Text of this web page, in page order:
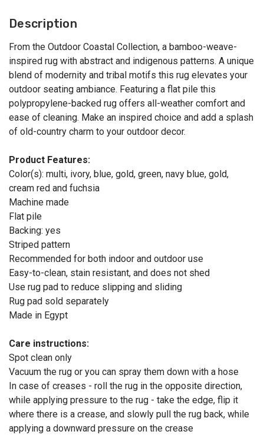
Description
From the Outdoor Coastal Collection, a bamboo-weave-
inspired rug with abstract and indigenous patterns. A unique
blend of modernity and tribal motifs this rug elevates your
outdoor seating ambiance. Featuring a flat pile this
polypropylene-backed rug offers all-weather comfort and
ease of cleaning. Make an inspired choice and add a splash
of old-country charm to your outdoor decor.
Product Features:
Color(s): multi, ivory, blue, gold, green, navy blue, gold,
cream red and fuchsia
Machine made
Flat pile
Backing: yes
Striped pattern
Recommended for both indoor and outdoor use
Easy-to-clean, stain resistant, and does not shed
Use rug pad to reduce slipping and sliding
Rug pad sold separately
Made in Egypt
Care instructions:
Spot clean only
Vacuum the rug or you can spray them down with a hose
In case of creases - roll the rug in the opposite direction,
while applying pressure to the rug - take the edge, flip it
where there is a crease, and slowly pull the rug back, while
applying a downward pressure on the crease